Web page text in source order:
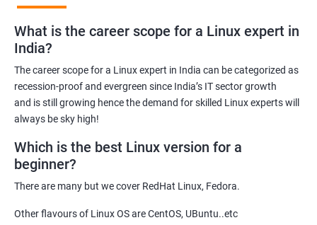
Related job roles
System Administrator
Linux Server Administrator
Technical Support Executive
Unix Administrator
Technical Support Engineer
What is the career scope for a Linux expert in
India?
The career scope for a Linux expert in India can be categorized as
recession-proof and evergreen since India’s IT sector growth
and is still growing hence the demand for skilled Linux experts will
always be sky high!
Which is the best Linux version for a
beginner?
There are many but we cover RedHat Linux, Fedora.
Other flavours of Linux OS are CentOS, UBuntu..etc